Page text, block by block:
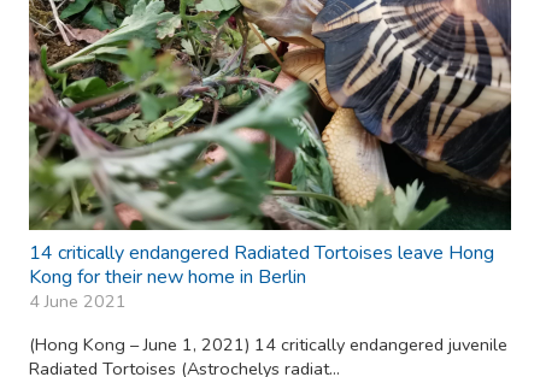
14 critically endangered Radiated Tortoises leave Hong
Kong for their new home in Berlin
4 June 2021
(Hong Kong – June 1, 2021) 14 critically endangered juvenile
Radiated Tortoises (Astrochelys radiat...